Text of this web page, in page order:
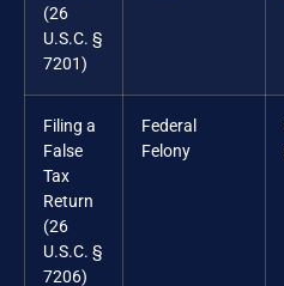
(26
U.S.C. §
7201)
Filing a
False
Tax
Return
(26
U.S.C. §
7206)
Federal
Felony